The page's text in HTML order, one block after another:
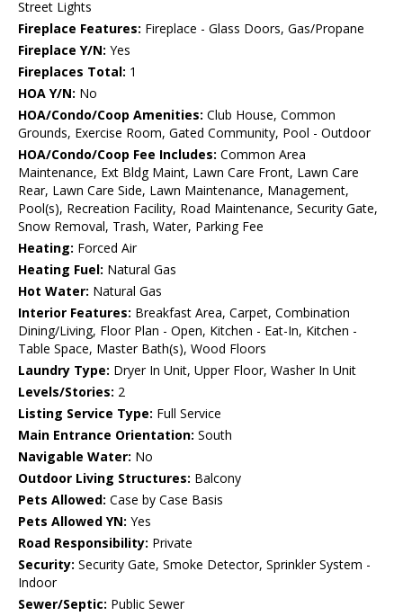
Street Lights
Fireplace Features: Fireplace - Glass Doors, Gas/Propane
Fireplace Y/N: Yes
Fireplaces Total: 1
HOA Y/N: No
HOA/Condo/Coop Amenities: Club House, Common
Grounds, Exercise Room, Gated Community, Pool - Outdoor
HOA/Condo/Coop Fee Includes: Common Area
Maintenance, Ext Bldg Maint, Lawn Care Front, Lawn Care
Rear, Lawn Care Side, Lawn Maintenance, Management,
Pool(s), Recreation Facility, Road Maintenance, Security Gate,
Snow Removal, Trash, Water, Parking Fee
Heating: Forced Air
Heating Fuel: Natural Gas
Hot Water: Natural Gas
Interior Features: Breakfast Area, Carpet, Combination
Dining/Living, Floor Plan - Open, Kitchen - Eat-In, Kitchen -
Table Space, Master Bath(s), Wood Floors
Laundry Type: Dryer In Unit, Upper Floor, Washer In Unit
Levels/Stories: 2
Listing Service Type: Full Service
Main Entrance Orientation: South
Navigable Water: No
Outdoor Living Structures: Balcony
Pets Allowed: Case by Case Basis
Pets Allowed YN: Yes
Road Responsibility: Private
Security: Security Gate, Smoke Detector, Sprinkler System -
Indoor
Sewer/Septic: Public Sewer